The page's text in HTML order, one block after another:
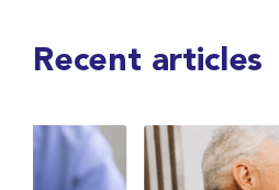
Recent articles